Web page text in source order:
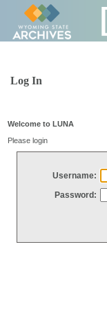
Log In
Welcome to LUNA
Please login
Username:
Password: